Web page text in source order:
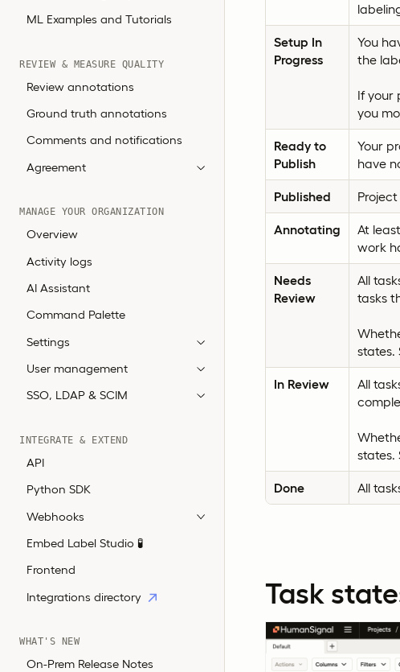
ML Examples and Tutorials
REVIEW & MEASURE QUALITY
Review annotations
Ground truth annotations
Comments and notifications
Agreement
MANAGE YOUR ORGANIZATION
Overview
Activity logs
AI Assistant
Command Palette
Settings
User management
SSO, LDAP & SCIM
INTEGRATE & EXTEND
API
Python SDK
Webhooks
Embed Label Studio 🧪
Frontend
Integrations directory
WHAT'S NEW
On-Prem Release Notes
Setup In
Progress
You
the
If your
you
Ready to
Publish
Your
have
Published
Annotating
At
work
Needs
Review
All
tasks
states.
In Review
All
states.
Done All
Task